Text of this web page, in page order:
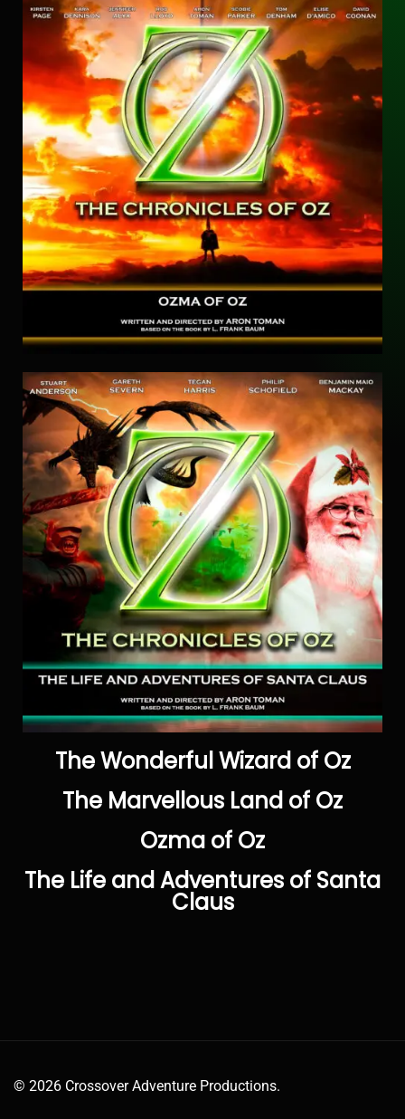
The Wonderful Wizard of Oz
The Marvellous Land of Oz
Ozma of Oz
The Life and Adventures of Santa
Claus
© 2026 Crossover Adventure Productions.